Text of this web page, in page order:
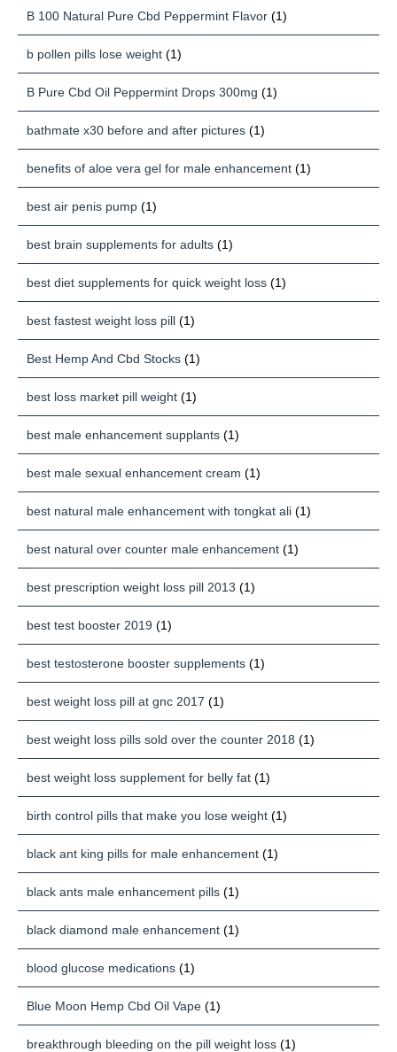
B 100 Natural Pure Cbd Peppermint Flavor (1)
b pollen pills lose weight (1)
B Pure Cbd Oil Peppermint Drops 300mg (1)
bathmate x30 before and after pictures (1)
benefits of aloe vera gel for male enhancement (1)
best air penis pump (1)
best brain supplements for adults (1)
best diet supplements for quick weight loss (1)
best fastest weight loss pill (1)
Best Hemp And Cbd Stocks (1)
best loss market pill weight (1)
best male enhancement supplants (1)
best male sexual enhancement cream (1)
best natural male enhancement with tongkat ali (1)
best natural over counter male enhancement (1)
best prescription weight loss pill 2013 (1)
best test booster 2019 (1)
best testosterone booster supplements (1)
best weight loss pill at gnc 2017 (1)
best weight loss pills sold over the counter 2018 (1)
best weight loss supplement for belly fat (1)
birth control pills that make you lose weight (1)
black ant king pills for male enhancement (1)
black ants male enhancement pills (1)
black diamond male enhancement (1)
blood glucose medications (1)
Blue Moon Hemp Cbd Oil Vape (1)
breakthrough bleeding on the pill weight loss (1)